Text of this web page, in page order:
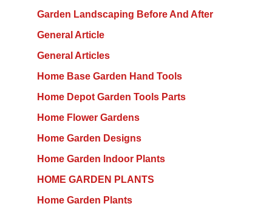
Garden Landscaping Before And After
General Article
General Articles
Home Base Garden Hand Tools
Home Depot Garden Tools Parts
Home Flower Gardens
Home Garden Designs
Home Garden Indoor Plants
HOME GARDEN PLANTS
Home Garden Plants